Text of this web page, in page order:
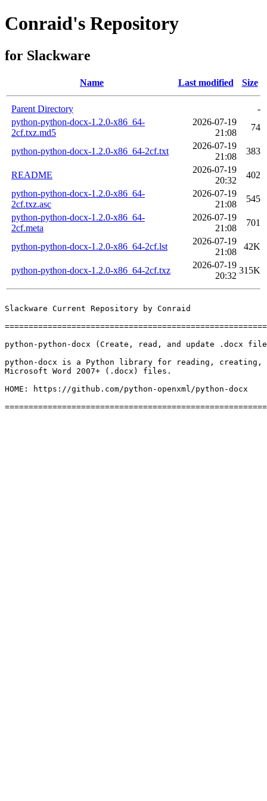
Conraid's Repository
for Slackware
Name Last modified Size
Parent Directory
-
python-python-docx-1.2.0-x86_64-
2cf.txz.md5
2026-07-19
21:08
74
python-python-docx-1.2.0-x86_64-2cf.txt
2026-07-19
21:08
383
README
2026-07-19
20:32
402
python-python-docx-1.2.0-x86_64-
2cf.txz.asc
2026-07-19
21:08
545
python-python-docx-1.2.0-x86_64-
2cf.meta
2026-07-19
21:08
701
python-python-docx-1.2.0-x86_64-2cf.lst
2026-07-19
21:08
42K
python-python-docx-1.2.0-x86_64-2cf.txz
2026-07-19
20:32
315K
Slackware Current Repository by Conraid
python-python-docx (Create, read, and update .docx
python-docx is a Python library for reading, creating,
Microsoft Word 2007+ (.docx) files.
HOME: https://github.com/python-openxml/python-docx